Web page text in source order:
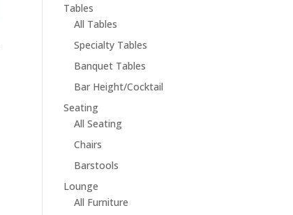
Tables
All Tables
Specialty Tables
Banquet Tables
Bar Height/Cocktail
Seating
All Seating
Chairs
Barstools
Lounge
All Furniture